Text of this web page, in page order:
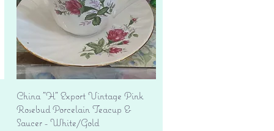
Quick View
China "H" Export Vintage Pink
Rosebud Porcelain Teacup &
Saucer - White/Gold